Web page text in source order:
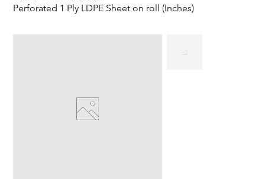
Perforated 1 Ply LDPE Sheet on roll (Inches)